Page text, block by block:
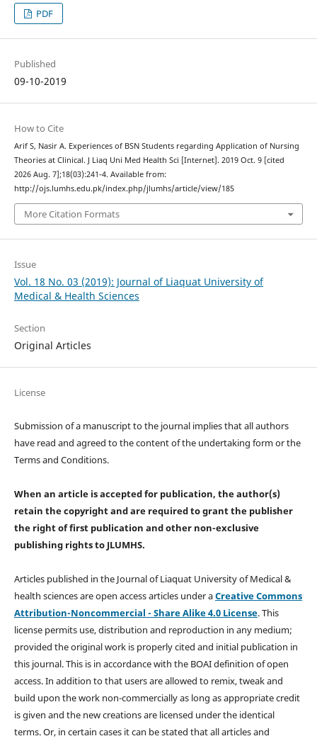
PDF
Published
09-10-2019
How to Cite
Arif S, Nasir A. Experiences of BSN Students regarding Application of Nursing
Theories at Clinical. J Liaq Uni Med Health Sci [Internet]. 2019 Oct. 9 [cited
2026 Aug. 7];18(03):241-4. Available from:
http://ojs.lumhs.edu.pk/index.php/jlumhs/article/view/185
More Citation Formats
Issue
Vol. 18 No. 03 (2019): Journal of Liaquat University of
Medical & Health Sciences
Section
Original Articles
License
Submission of a manuscript to the journal implies that all authors
have read and agreed to the content of the undertaking form or the
Terms and Conditions.
When an article is accepted for publication, the author(s)
retain the copyright and are required togrant the publisher
the right of first publication and other non-exclusive
publishing rightsto JLUMHS.
Articles published in the Journal of Liaquat University of Medical &
health sciences are open access articles under aCreative Commons
Attribution-Noncommercial - Share Alike 4.0 License. This
license permits use, distribution and reproduction in any medium;
provided the original work is properly cited and initial publication in
this journal. This is in accordance with the BOAI definition of open
access. In addition to that users are allowed to remix, tweak and
build upon the work non-commercially as long as appropriate credit
is given and the new creations are licensed under the identical
terms. Or, in certain cases it can be stated that all articles and